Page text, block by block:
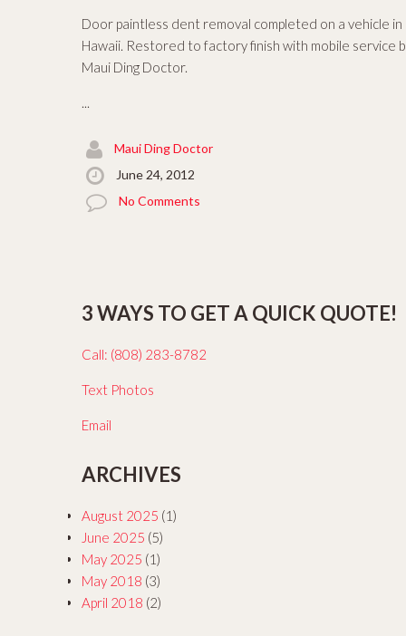
Door paintless dent removal completed on a vehicle in
Hawaii. Restored to factory finish with mobile service
Maui Ding Doctor.
Maui Ding Doctor
June 24, 2012
No Comments
3 WAYS TO GET A QUICK QUOTE!
Call: (808) 283-8782
Text Photos
Email
ARCHIVES
August 2025 (1)
June 2025 (5)
May 2025 (1)
May 2018 (3)
April 2018 (2)